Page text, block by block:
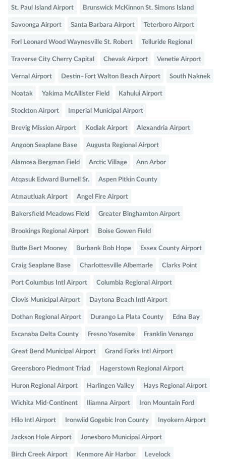
St. Paul Island Airport Brunswick McKinnon St. Simons Island
Savoonga Airport Santa Barbara Airport Teterboro Airport
Forl Leonard Wood Waynesville St. Robert Telluride Regional
Traverse City Cherry Capital Chevak Airport Venetie Airport
Vernal Airport Destin–Fort Walton Beach Airport South Naknek
Noatak Yakima McAllister Field Kahului Airport
Stockton Airport Imperial Municipal Airport
Brevig Mission Airport Kodiak Airport Alexandria Airport
Angoon Seaplane Base Augusta Regional Airport
Alamosa Bergman Field Arctic Village Ann Arbor
Atqasuk Edward Burnell Sr. Aspen Pitkin County
Atmautluak Airport Angel Fire Airport
Bakersfield Meadows Field Greater Binghamton Airport
Brookings Regional Airport Boise Gowen Field
Butte Bert Mooney Burbank Bob Hope Essex County Airport
Craig Seaplane Base Charlottesville Albemarle Clarks Point
Port Columbus Intl Airport Columbia Regional Airport
Clovis Municipal Airport Daytona Beach Intl Airport
Dothan Regional Airport Durango La Plata County Edna Bay
Escanaba Delta County Fresno Yosemite Franklin Venango
Great Bend Municipal Airport Grand Forks Intl Airport
Greensboro Piedmont Triad Hagerstown Regional Airport
Huron Regional Airport Harlingen Valley Hays Regional Airport
Wichita Mid-Continent Iliamna Airport Iron Mountain Ford
Hilo Intl Airport Ironwiid Gogebic Iron County Inyokern Airport
Jackson Hole Airport Jonesboro Municipal Airport
Birch Creek Airport Kenmore Air Harbor Levelock